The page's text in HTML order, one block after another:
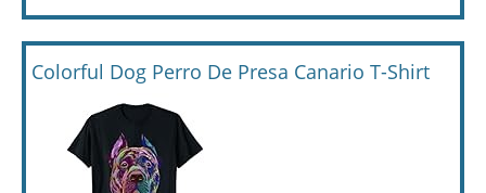
Colorful Dog Perro De Presa Canario T-Shirt